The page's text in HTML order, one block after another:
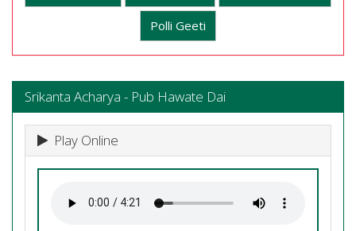
Polli Geeti
Srikanta Acharya - Pub Hawate Dai
Play Online